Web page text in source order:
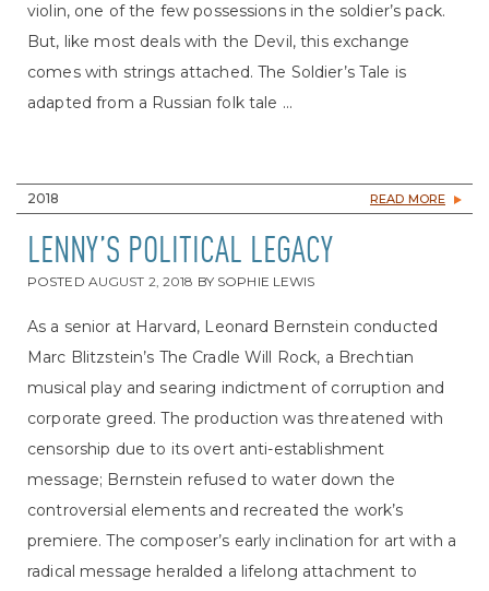
violin, one of the few possessions in the soldier’s pack.
But, like most deals with the Devil, this exchange
comes with strings attached. The Soldier’s Tale is
adapted from a Russian folk tale ...
2018 READ MORE
LENNY’S POLITICAL LEGACY
POSTED AUGUST 2, 2018 BY SOPHIE LEWIS
As a senior at Harvard, Leonard Bernstein conducted
Marc Blitzstein’s The Cradle Will Rock, a Brechtian
musical play and searing indictment of corruption and
corporate greed. The production was threatened with
censorship due to its overt anti-establishment
message; Bernstein refused to water down the
controversial elements and recreated the work’s
premiere. The composer’s early inclination for art with a
radical message heralded a lifelong attachment to